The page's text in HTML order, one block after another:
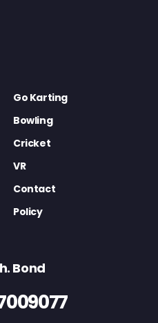
Go Karting
Bowling
Cricket
VR
Contact
Policy
Bond